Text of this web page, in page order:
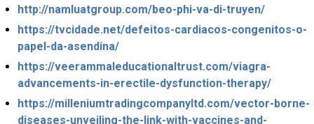
http://namluatgroup.com/beo-phi-va-di-truyen/
https://tvcidade.net/defeitos-cardiacos-congenitos-o-
papel-da-asendina/
https://veerammaleducationaltrust.com/viagra-
advancements-in-erectile-dysfunction-therapy/
https://milleniumtradingcompanyltd.com/vector-borne-
diseases-unveiling-the-link-with-vaccines-and-